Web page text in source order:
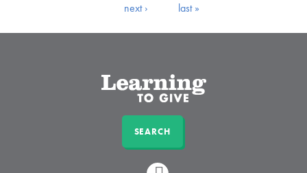
next ›
last »
SEARCH